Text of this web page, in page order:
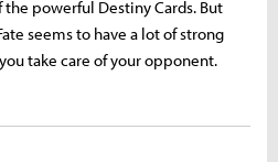
powerful Destiny Cards. But
seems to have a lot of strong
take care of your opponent.